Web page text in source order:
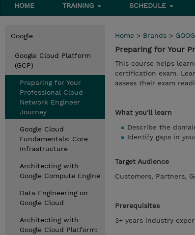
HOME TRAINING SCHEDULE
Google
Google Cloud Platform
(GCP)
Preparing for Your
Professional Cloud
Network Engineer
Journey
Google Cloud
Fundamentals: Core
Infrastructure
Architecting with
Google Compute Engine
Data Engineering on
Google Cloud
Architecting with
Google Cloud Platform:
Home > Brands >
Preparing for Your
This course helps
certification exam.
assess their exam
What you'll learn
Describe the
Identify gaps in
Target Audience
Customers, Partners,
Prerequisites
3+ years industry